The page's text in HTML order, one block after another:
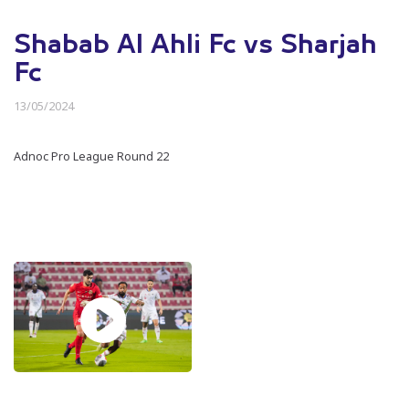
Shabab Al Ahli Fc vs Sharjah
Fc
13/05/2024
Adnoc Pro League Round 22